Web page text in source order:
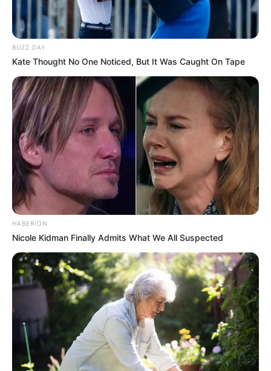
BUZZ DAY
Kate Thought No One Noticed, But It Was Caught On Tape
HABERION
Nicole Kidman Finally Admits What We All Suspected